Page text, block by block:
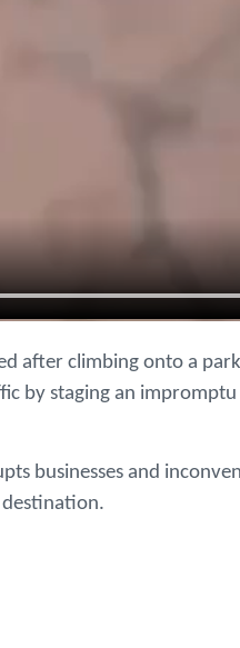
after climbing onto a
by staging an
businesses and
destination.